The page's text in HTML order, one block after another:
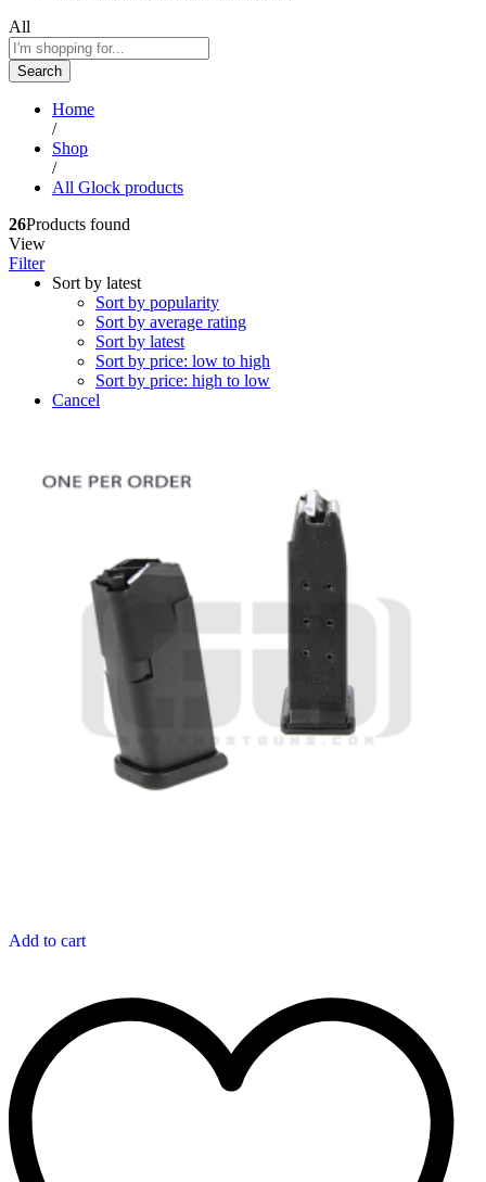
All
Search
Home
/
Shop
/
All Glock products
26Products found
View
Filter
Sort by latest
Sort by popularity
Sort by average rating
Sort by latest
Sort by price: low to high
Sort by price: high to low
Cancel
Add to cart